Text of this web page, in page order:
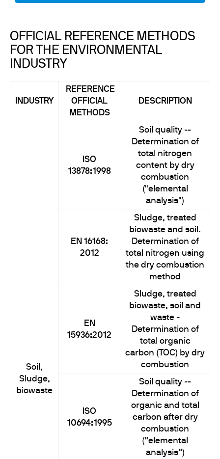
OFFICIAL REFERENCE METHODS
FOR THE ENVIRONMENTAL
INDUSTRY
INDUSTRY
REFERENCE
OFFICIAL
METHODS
DESCRIPTION
Soil,
Sludge,
biowaste
ISO
13878:1998
Soil quality --
Determination of
total nitrogen
content by dry
combustion
("elemental
analysis")
EN 16168:
2012
Sludge, treated
biowaste and soil.
Determination of
total nitrogen using
the dry combustion
method
EN
15936:2012
Sludge, treated
biowaste, soil and
waste -
Determination of
total organic
carbon (TOC) by dry
combustion
ISO
10694:1995
Soil quality --
Determination of
organic and total
carbon after dry
combustion
(“elemental
analysis”)